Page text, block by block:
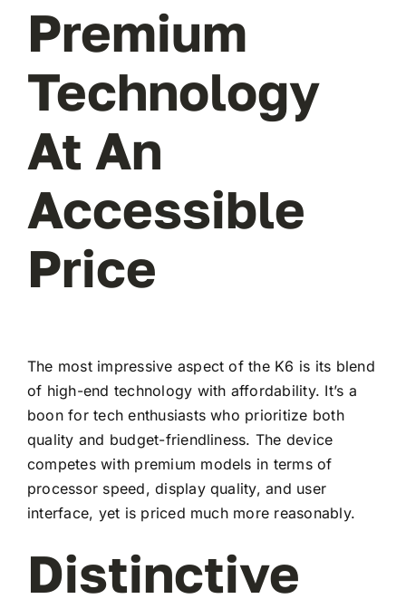
Premium
Technology
At An
Accessible
Price
The most impressive aspect of the K6 is its blend
of high-end technology with affordability. It’s a
boon for tech enthusiasts who prioritize both
quality and budget-friendliness. The device
competes with premium models in terms of
processor speed, display quality, and user
interface, yet is priced much more reasonably.
Distinctive